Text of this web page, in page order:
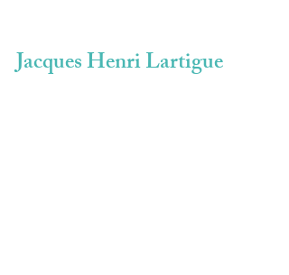
Jacques Henri Lartigue